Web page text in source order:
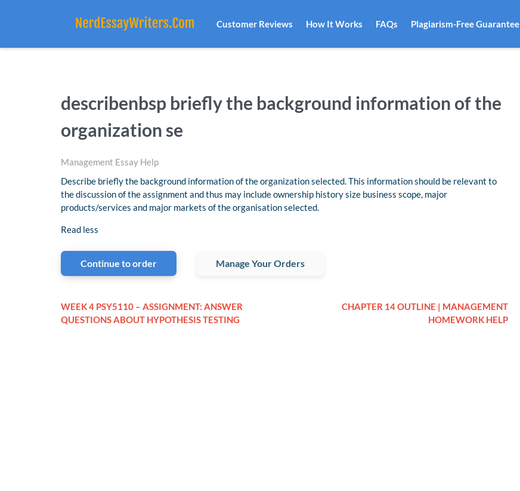
Customer Reviews How It Works FAQs Plagiarism-Free Guarantee
describenbsp briefly the background information of the
organization se
Management Essay Help
Describe briefly the background information of the organization selected. This information should be relevant to
the discussion of the assignment and thus may include ownership history size business scope, major
products/services and major markets of the organisation selected.
Read less
Continue to order Manage Your Orders
WEEK 4 PSY5110 – ASSIGNMENT: ANSWER
QUESTIONS ABOUT HYPOTHESIS TESTING
CHAPTER 14 OUTLINE | MANAGEMENT
HOMEWORK HELP